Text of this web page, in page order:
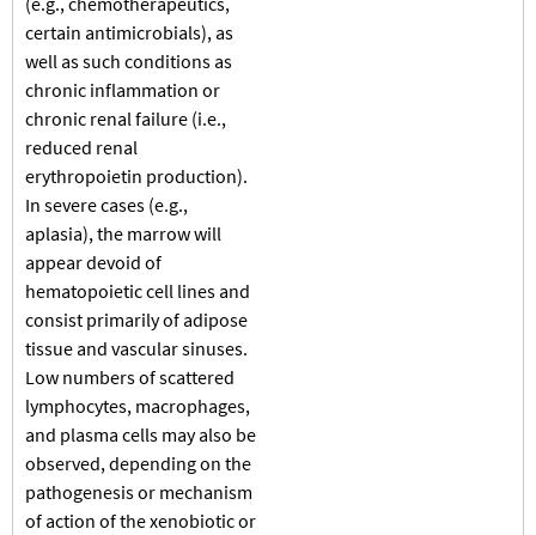
certain antimicrobials), as
well as such conditions as
chronic inflammation or
chronic renal failure (i.e.,
reduced renal
erythropoietin production).
In severe cases (e.g.,
aplasia), the marrow will
appear devoid of
hematopoietic cell lines and
consist primarily of adipose
tissue and vascular sinuses.
Low numbers of scattered
lymphocytes, macrophages,
and plasma cells may also be
observed, depending on the
pathogenesis or mechanism
of action of the xenobiotic or